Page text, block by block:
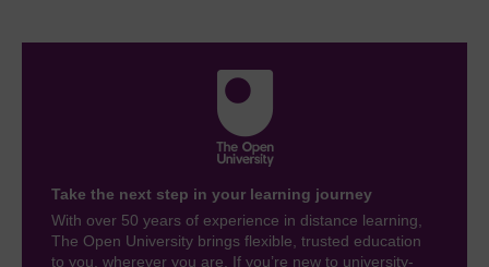
Take the next step in your learning journey
With over 50 years of experience in distance learning,
The Open University brings flexible, trusted education
to you, wherever you are. If you’re new to university-